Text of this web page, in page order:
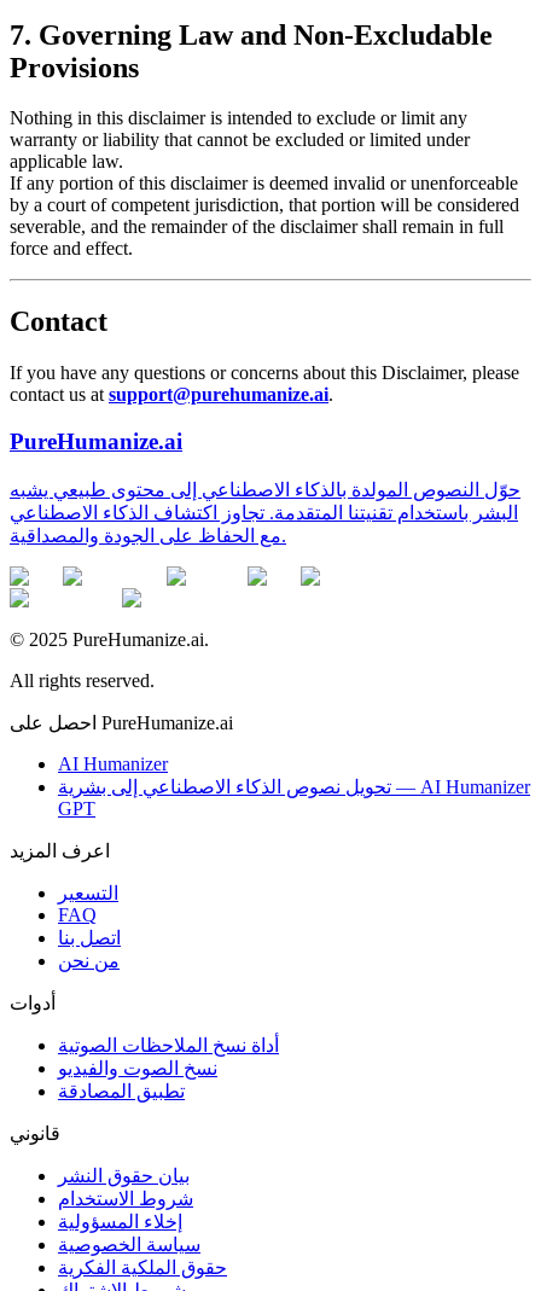
7. Governing Law and Non-Excludable
Provisions
Nothing in this disclaimer is intended to exclude or limit any
warranty or liability that cannot be excluded or limited under
applicable law.
If any portion of this disclaimer is deemed invalid or unenforceable
by a court of competent jurisdiction, that portion will be considered
severable, and the remainder of the disclaimer shall remain in full
force and effect.
Contact
If you have any questions or concerns about this Disclaimer, please
contact us at support@purehumanize.ai.
PureHumanize.ai
حوّل النصوص المولدة بالذكاء الاصطناعي إلى محتوى طبيعي يشبه
البشر باستخدام تقنيتنا المتقدمة. تجاوز اكتشاف الذكاء الاصطناعي
مع الحفاظ على الجودة والمصداقية.
© 2025 PureHumanize.ai.
All rights reserved.
احصل على PureHumanize.ai
AI Humanizer
تحويل نصوص الذكاء الاصطناعي إلى بشرية — AI Humanizer
GPT
اعرف المزيد
التسعير
FAQ
اتصل بنا
من نحن
أدوات
أداة نسخ الملاحظات الصوتية
نسخ الصوت والفيديو
تطبيق المصادقة
قانوني
بيان حقوق النشر
شروط الاستخدام
إخلاء المسؤولية
سياسة الخصوصية
حقوق الملكية الفكرية